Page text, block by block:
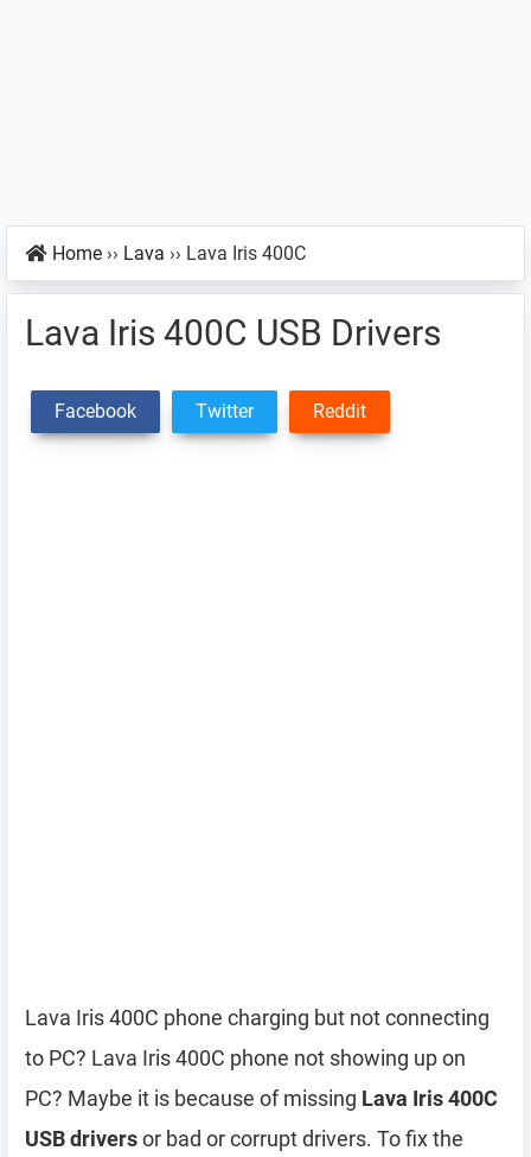
Home ›› Lava ›› Lava Iris 400C
Lava Iris 400C USB Drivers
Facebook Twitter Reddit
Lava Iris 400C phone charging but not connecting
to PC? Lava Iris 400C phone not showing up on
PC? Maybe it is because of missing Lava Iris 400C
USB driversor bad or corrupt drivers. To fix the